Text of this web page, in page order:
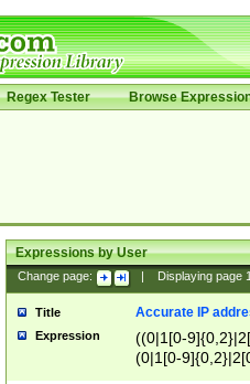
Regex Tester Browse
Expressions by User
Change page: Displaying page
Title Accurate IP
Expression
((0|1[0-
(0|1[0-